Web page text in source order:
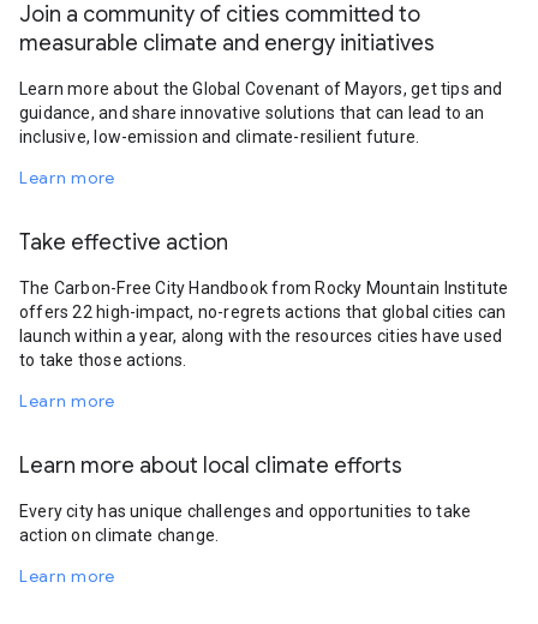
Join a community of cities committed to
measurable climate and energy initiatives
Learn more about the Global Covenant of Mayors, get tips and
guidance, and share innovative solutions that can lead to an
inclusive, low-emission and climate-resilient future.
Learn more
Take effective action
The Carbon-Free City Handbook from Rocky Mountain Institute
offers 22 high-impact, no-regrets actions that global cities can
launch within a year, along with the resources cities have used
to take those actions.
Learn more
Learn more about local climate efforts
Every city has unique challenges and opportunities to take
action on climate change.
Learn more